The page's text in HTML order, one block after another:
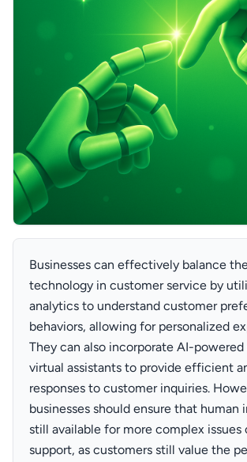
Businesses can effectively balance
technology in customer service by
analytics to understand customer
behaviors, allowing for personalized
They can also incorporate AI-
virtual assistants to provide efficient
responses to customer inquiries.
businesses should ensure that human
still available for more complex issues
support, as customers still value the